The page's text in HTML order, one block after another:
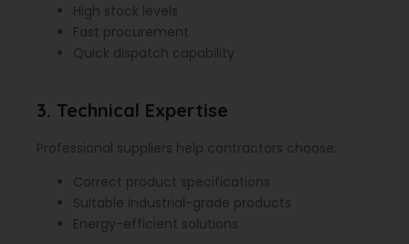
High stock levels
Fast procurement
Quick dispatch capability
3. Technical Expertise
Professional suppliers help contractors choose:
Correct product specifications
Suitable industrial-grade products
Energy-efficient solutions